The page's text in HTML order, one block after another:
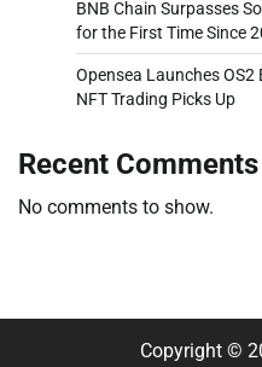
BNB Chain Surpasses
for the First Time Since
Opensea Launches OS2
NFT Trading Picks Up
Recent Comments
No comments to show.
Copyright ©